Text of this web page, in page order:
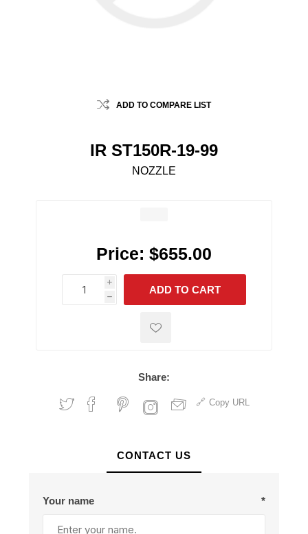
ADD TO COMPARE LIST
IR ST150R-19-99
NOZZLE
Price: $655.00
i
h
h
ADD TO CART
Share:
Copy URL
CONTACT US
Your name *